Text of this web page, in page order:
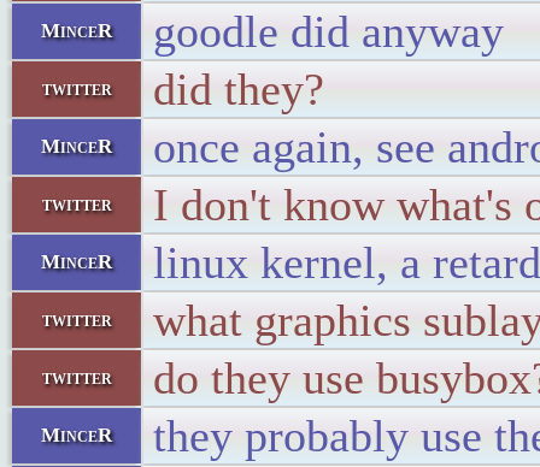
MinceR goodle did anyway
twitter did they?
MinceR once again, see
twitter I don't know what's
MinceR linux kernel, a
twitter what graphics
twitter do they use
MinceR they probably use